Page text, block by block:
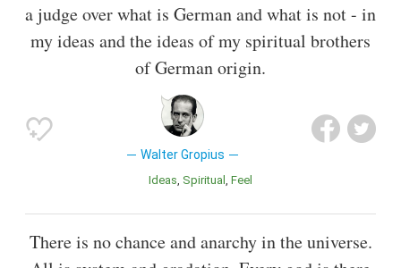
a judge over what is German and what is not - in
my ideas and the ideas of my spiritual brothers
of German origin.
Walter Gropius
Ideas Spiritual Feel
There is no chance and anarchy in the universe.